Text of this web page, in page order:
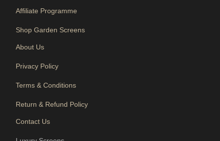
Affiliate Programme
Shop Garden Screens
About Us
Privacy Policy
Terms & Conditions
Return & Refund Policy
Contact Us